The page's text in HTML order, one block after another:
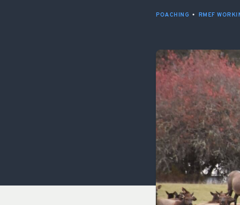
POACHING • RMEF